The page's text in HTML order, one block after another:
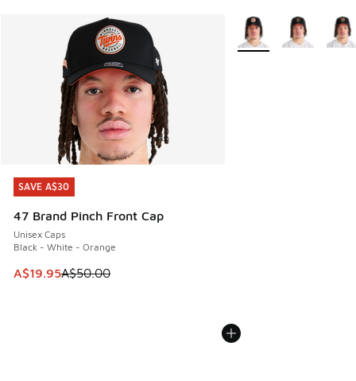
SAVE A$30
47 Brand Pinch Front Cap
Unisex Caps
Black - White - Orange
This item is on sale. Price dropped from A$50.00 to
A$19.95A$50.00
SAVE A$30
More Colors Available